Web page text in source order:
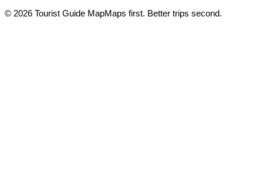
© 2026 Tourist Guide MapMaps first. Better trips second.